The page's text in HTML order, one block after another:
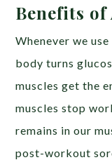
Benefits of
Whenever we
body turns
muscles get the
muscles stop
remains in our
post-workout